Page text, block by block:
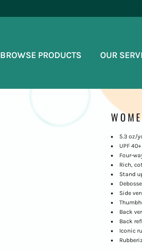
BROWSE PRODUCTS OUR
5.3 oz/
UPF
Four-
Rich,
Stand
Side
Back
Back
Iconic